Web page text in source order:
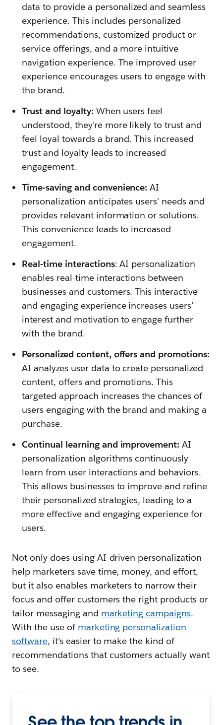
data to provide a personalized and seamless
experience. This includes personalized
recommendations, customized product or
service offerings, and a more intuitive
navigation experience. The improved user
experience encourages users to engage with
the brand.
Trust and loyalty: When users feel
understood, they’re more likely to trust and
feel loyal towards a brand. This increased
trust and loyalty leads to increased
engagement.
Time-saving and convenience: AI
personalization anticipates users’ needs and
provides relevant information or solutions.
This convenience leads to increased
engagement.
Real-time interactions: AI personalization
enables real-time interactions between
businesses and customers. This interactive
and engaging experience increases users’
interest and motivation to engage further
with the brand.
Personalized content, offers and promotions:
AI analyzes user data to create personalized
content, offers and promotions. This
targeted approach increases the chances of
users engaging with the brand and making a
purchase.
Continual learning and improvement:AI
personalization algorithms continuously
learn from user interactions and behaviors.
This allows businesses to improve and refine
their personalized strategies, leading to a
more effective and engaging experience for
users.
Not only does using AI-driven personalization
help marketers save time, money, and effort,
but it also enables marketers to narrow their
focus and offer customers the right products or
tailor messaging and marketing campaigns.
With the use of marketing personalization
software, it’s easier to make the kind of
recommendations that customers actually want
to see.